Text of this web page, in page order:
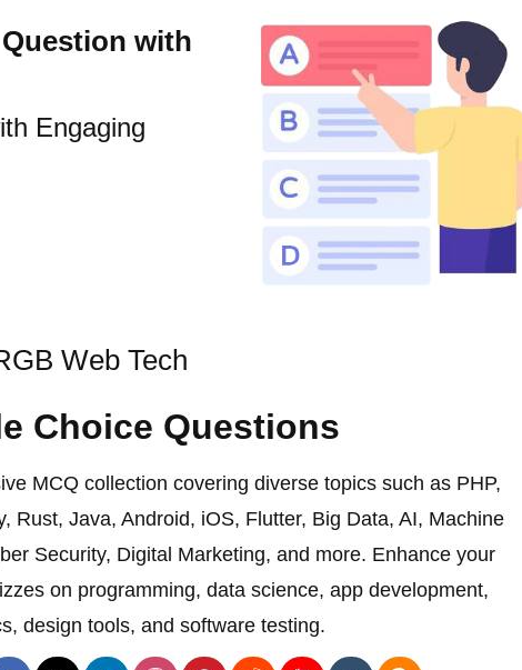
with
Engaging
Web Tech
Choice Questions
MCQ collection covering diverse topics such as PHP,
Rust, Java, Android, iOS, Flutter, Big Data, AI, Machine
Security, Digital Marketing, and more. Enhance your
on programming, data science, app development,
design tools, and software testing.